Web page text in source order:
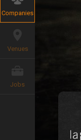
Companies
Venues
Jobs